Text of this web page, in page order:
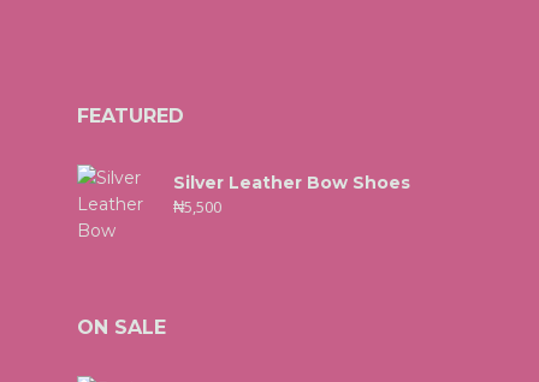
FEATURED
Silver Leather Bow Shoes
₦5,500
ON SALE